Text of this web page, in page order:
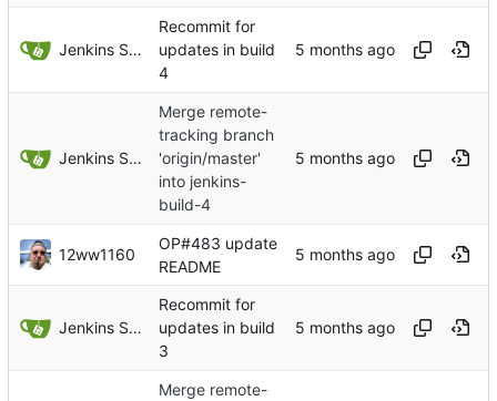
Jenkins Server
Recommit for
updates in build
4
Jenkins Server
Merge remote-
tracking branch
'origin/master'
into jenkins-
build-4
12ww1160
OP#483 update
README
Jenkins Server
Recommit for
updates in build
3
Merge remote-